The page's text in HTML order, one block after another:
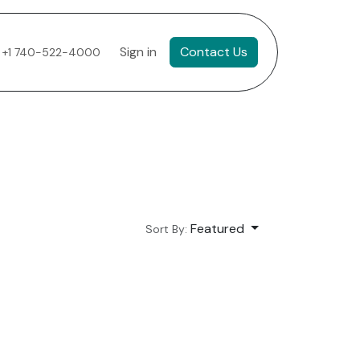
+1 740-522-4000 Sign in Contact Us
Sort By: Featured